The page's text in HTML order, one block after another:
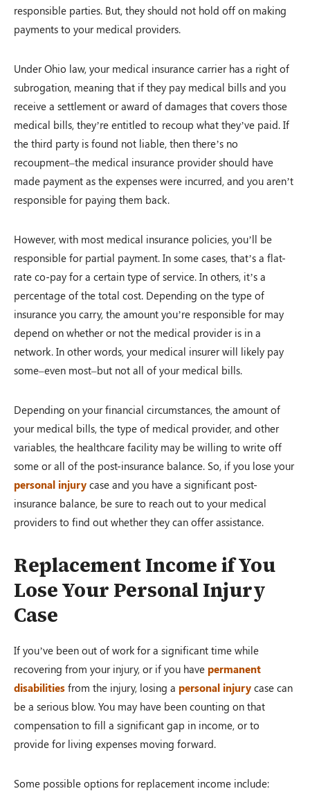
responsible parties. But, they should not hold off on making
payments to your medical providers.
Under Ohio law, your medical insurance carrier has a right of
subrogation, meaning that if they pay medical bills and you
receive a settlement or award of damages that covers those
medical bills, they’re entitled to recoup what they’ve paid. If
the third party is found not liable, then there’s no
recoupment–the medical insurance provider should have
made payment as the expenses were incurred, and you aren’t
responsible for paying them back.
However, with most medical insurance policies, you’ll be
responsible for partial payment. In some cases, that’s a flat-
rate co-pay for a certain type of service. In others, it’s a
percentage of the total cost. Depending on the type of
insurance you carry, the amount you’re responsible for may
depend on whether or not the medical provider is in a
network. In other words, your medical insurer will likely pay
some–even most–but not all of your medical bills.
Depending on your financial circumstances, the amount of
your medical bills, the type of medical provider, and other
variables, the healthcare facility may be willing to write off
some or all of the post-insurance balance. So, if you lose your
personal injury case and you have a significant post-
insurance balance, be sure to reach out to your medical
providers to find out whether they can offer assistance.
Replacement Income if You
Lose Your Personal Injury
Case
If you’ve been out of work for a significant time while
recovering from your injury, or if you have permanent
disabilities from the injury, losing a personal injury case can
be a serious blow. You may have been counting on that
compensation to fill a significant gap in income, or to
provide for living expenses moving forward.
Some possible options for replacement income include: